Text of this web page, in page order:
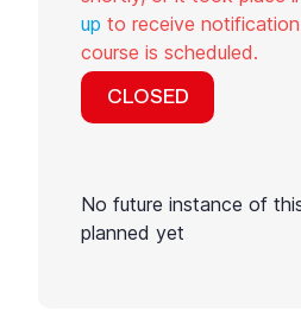
up to receive
course is scheduled.
CLOSED
No future instance of
planned yet